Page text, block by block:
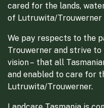
cared for the lands,
of Lutruwita/Trouwerner
We pay respects to the
Trouwerner and strive
vision – that all
and enabled to care for
Lutruwita/Trouwerner.